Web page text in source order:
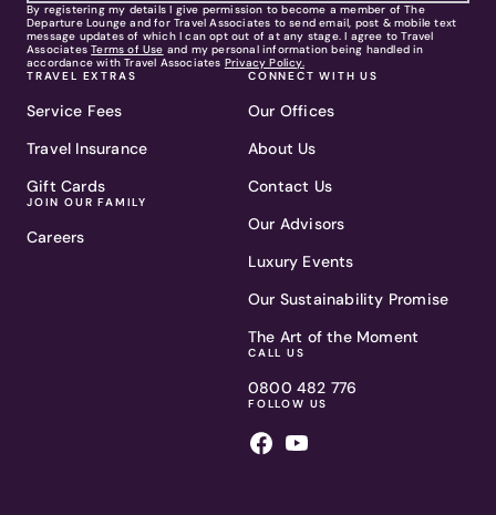
By registering my details I give permission to become a member of The
Departure Lounge and for Travel Associates to send email, post & mobile text
message updates of which I can opt out of at any stage. I agree to Travel
Associates Terms of Use and my personal information being handled in
accordance with Travel Associates Privacy Policy.
TRAVEL EXTRAS
Service Fees
Travel Insurance
Gift Cards
JOIN OUR FAMILY
Careers
CONNECT WITH US
Our Offices
About Us
Contact Us
Our Advisors
Luxury Events
Our Sustainability Promise
The Art of the Moment
CALL US
0800 482 776
FOLLOW US